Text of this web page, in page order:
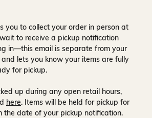
you to collect your order in person at
to receive a pickup notification
in—this email is separate from your
lets you know your items are fully
for pickup.
up during any open retail hours,
here. Items will be held for pickup for
the date of your pickup notification.